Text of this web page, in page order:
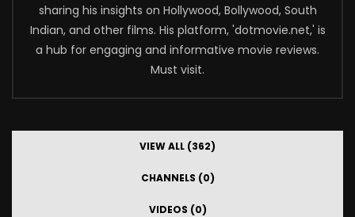
sharing his insights on Hollywood, Bollywood, South
Indian, and other films. His platform, 'dotmovie.net,' is
a hub for engaging and informative movie reviews.
Must visit.
VIEW ALL (362)
CHANNELS (0)
VIDEOS (0)